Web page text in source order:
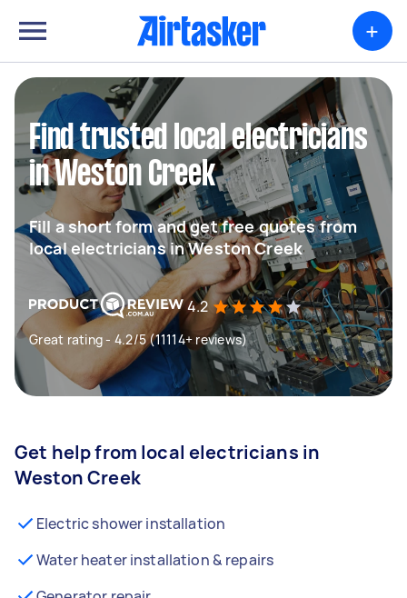
+
Find trusted local electricians
in Weston Creek
Fill a short form and get free quotes from
local electricians in Weston Creek
4.2
Great rating - 4.2/5 (11114+ reviews)
Get help from local electricians in
Weston Creek
Electric shower installation
Water heater installation & repairs